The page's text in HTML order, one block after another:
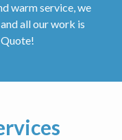
warm service, we
all our work is
Quote!